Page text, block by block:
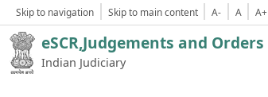
Skip to navigation Skip to main content A- A A+
eSCR,Judgements and Orders
Indian Judiciary